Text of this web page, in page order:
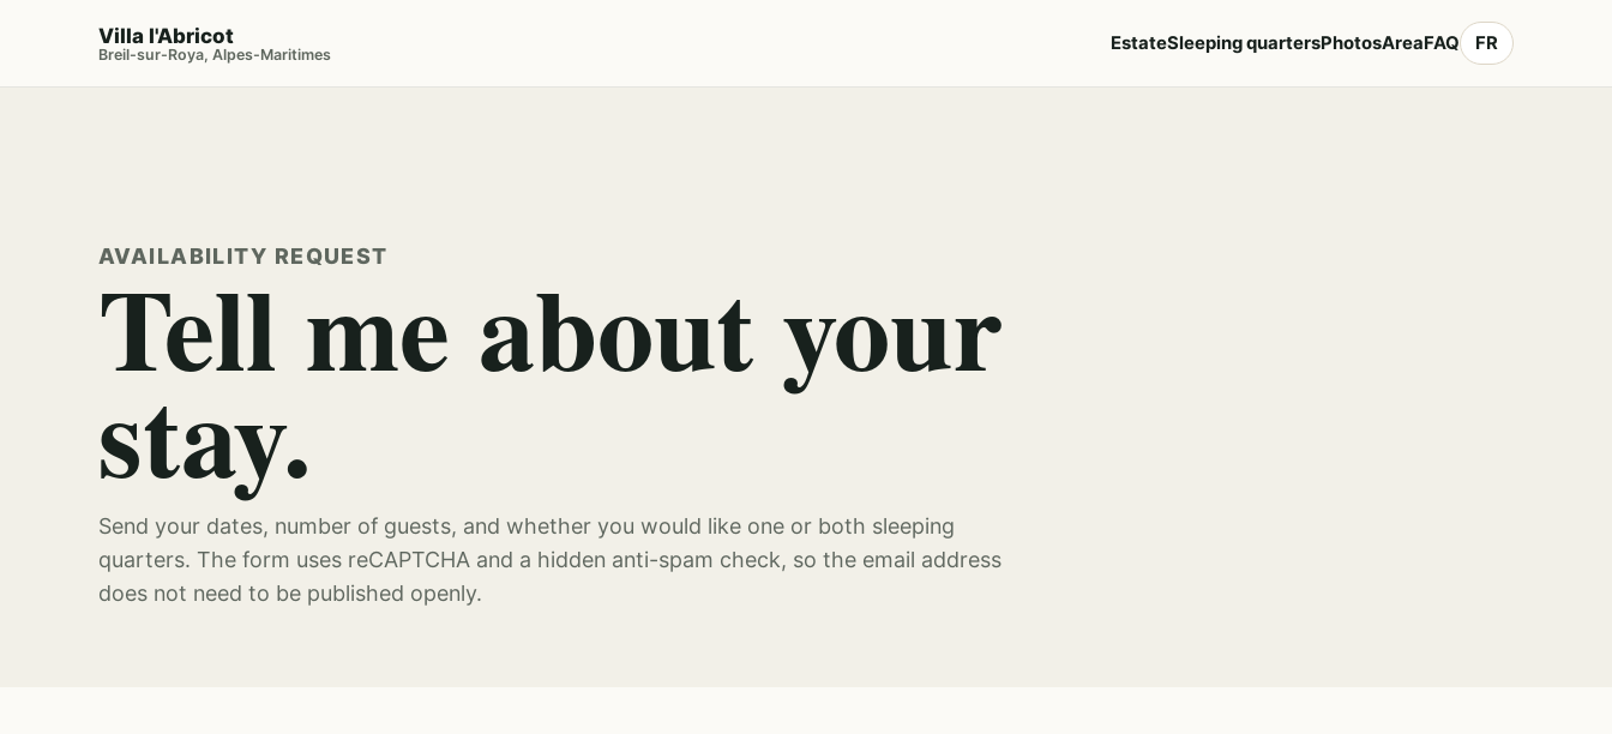
Villa l'Abricot
Breil-sur-Roya, Alpes-Maritimes
EstateSleeping quartersPhotosAreaFAQ FR
AVAILABILITY REQUEST
Tell me about your
stay.
Send your dates, number of guests, and whether you would like one or both sleeping
quarters. The form uses reCAPTCHA and a hidden anti-spam check, so the email address
does not need to be published openly.